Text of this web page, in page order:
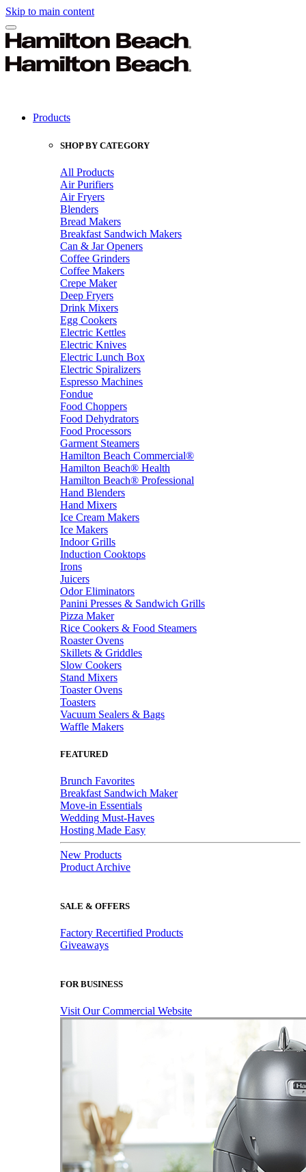
Skip to main content
Products
SHOP BY CATEGORY
All Products
Air Purifiers
Air Fryers
Blenders
Bread Makers
Breakfast Sandwich Makers
Can & Jar Openers
Coffee Grinders
Coffee Makers
Crepe Maker
Deep Fryers
Drink Mixers
Egg Cookers
Electric Kettles
Electric Knives
Electric Lunch Box
Electric Spiralizers
Espresso Machines
Fondue
Food Choppers
Food Dehydrators
Food Processors
Garment Steamers
Hamilton Beach Commercial®
Hamilton Beach® Health
Hamilton Beach® Professional
Hand Blenders
Hand Mixers
Ice Cream Makers
Ice Makers
Indoor Grills
Induction Cooktops
Irons
Juicers
Odor Eliminators
Panini Presses & Sandwich Grills
Pizza Maker
Rice Cookers & Food Steamers
Roaster Ovens
Skillets & Griddles
Slow Cookers
Stand Mixers
Toaster Ovens
Toasters
Vacuum Sealers & Bags
Waffle Makers
FEATURED
Brunch Favorites
Breakfast Sandwich Maker
Move-in Essentials
Wedding Must-Haves
Hosting Made Easy
New Products
Product Archive
SALE & OFFERS
Factory Recertified Products
Giveaways
FOR BUSINESS
Visit Our Commercial Website